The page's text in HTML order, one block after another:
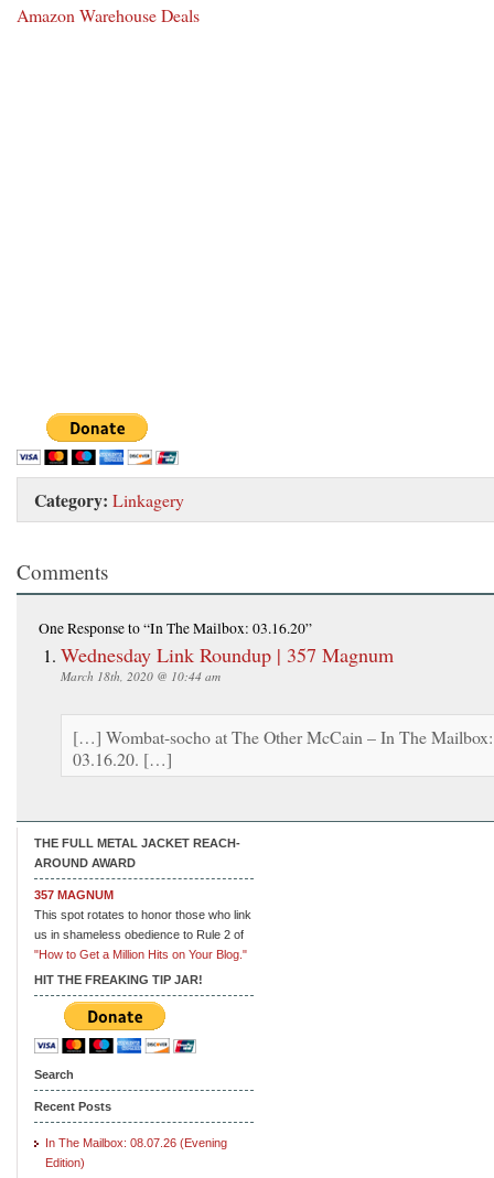
Amazon Warehouse Deals
Category: Linkagery
Comments
One Responseto “In The Mailbox: 03.16.20”
Wednesday Link Roundup | 357 Magnum
March 18th, 2020 @ 10:44 am
[…] Wombat-socho at The Other McCain – In The Mailbox:
03.16.20. […]
THE FULL METAL JACKET REACH-
AROUND AWARD
357 MAGNUM
This spot rotates to honor those who link
us in shameless obedience to Rule 2 of
"How to Get a Million Hits on Your Blog."
HIT THE FREAKING TIP JAR!
Search
Recent Posts
In The Mailbox: 08.07.26 (Evening
Edition)